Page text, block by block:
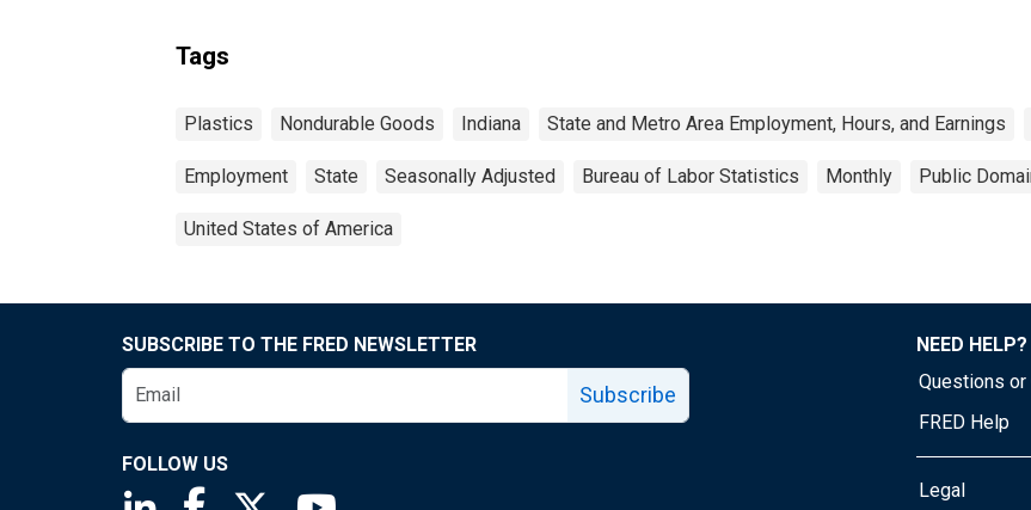
Tags
Plastics Nondurable Goods Indiana State and Metro Area Employment, Hours, and Earnings
Employment State Seasonally Adjusted Bureau of Labor Statistics Monthly Public
United States of America
SUBSCRIBE TO THE FRED NEWSLETTER
Subscribe
FOLLOW US
Saint Louis Fed linkedin page
Saint Louis Fed facebook page
Saint Louis Fed X page
NEED HELP?
Questions or
FRED Help
Legal